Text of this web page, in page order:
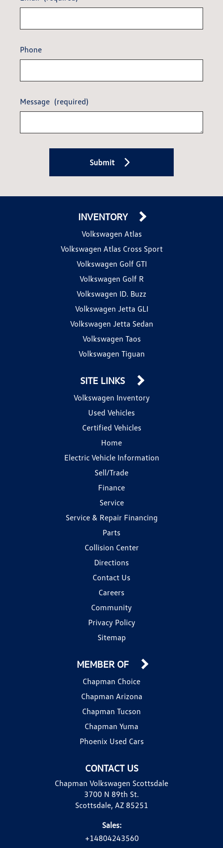
Phone
Message (required)
Submit
INVENTORY
Volkswagen Atlas
Volkswagen Atlas Cross Sport
Volkswagen Golf GTI
Volkswagen Golf R
Volkswagen ID. Buzz
Volkswagen Jetta GLI
Volkswagen Jetta Sedan
Volkswagen Taos
Volkswagen Tiguan
SITE LINKS
Volkswagen Inventory
Used Vehicles
Certified Vehicles
Home
Electric Vehicle Information
Sell/Trade
Finance
Service
Service & Repair Financing
Parts
Collision Center
Directions
Contact Us
Careers
Community
Privacy Policy
Sitemap
CONTACT US
Chapman Volkswagen Scottsdale
3700 N 89th St.
Scottsdale, AZ 85251
Sales:
+14804243560
MEMBER OF
Chapman Choice
Chapman Arizona
Chapman Tucson
Chapman Yuma
Phoenix Used Cars